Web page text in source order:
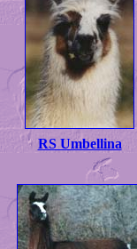
RS Umbellina